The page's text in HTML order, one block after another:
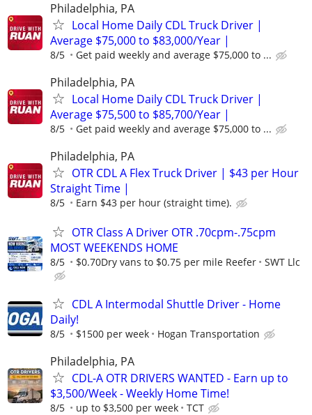
Philadelphia, PA
Local Home Daily CDL Truck Driver |
Average $75,000 to $83,000/Year |
8/5 Get paid weekly and average $75,000 to ...
Philadelphia, PA
Local Home Daily CDL Truck Driver |
Average $75,500 to $85,700/Year |
8/5 Get paid weekly and average $75,000 to ...
Philadelphia, PA
OTR CDL A Flex Truck Driver | $43 per Hour
Straight Time |
8/5 Earn $43 per hour (straight time).
OTR Class A Driver OTR .70cpm-.75cpm
MOST WEEKENDS HOME
8/5 $0.70Dry vans to $0.75 per mile Reefer SWT Llc
CDL A Intermodal Shuttle Driver - Home
Daily!
8/5 $1500 per week Hogan Transportation
Philadelphia, PA
CDL-A OTR DRIVERS WANTED - Earn up to
$3,500/Week - Weekly Home Time!
8/5 up to $3,500 per week TCT